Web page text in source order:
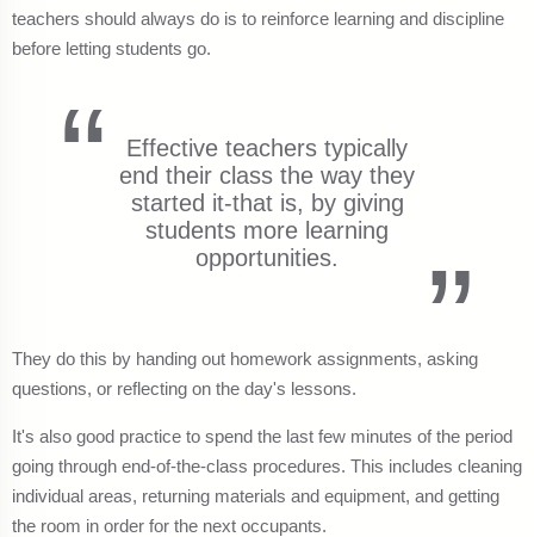
teachers should always do is to reinforce learning and discipline
before letting students go.
Effective teachers typically
end their class the way they
started it-that is, by giving
students more learning
opportunities.
They do this by handing out homework assignments, asking
questions, or reflecting on the day's lessons.
It's also good practice to spend the last few minutes of the period
going through end-of-the-class procedures. This includes cleaning
individual areas, returning materials and equipment, and getting
the room in order for the next occupants.